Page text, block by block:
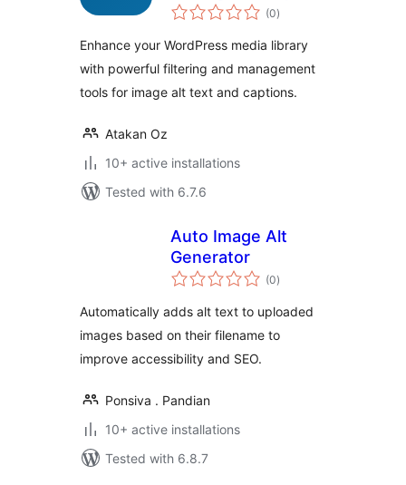
Detector
(0total
ratings
)
Enhance your WordPress media library
with powerful filtering and management
tools for image alt text and captions.
Atakan Oz
10+ active installations
Tested with 6.7.6
Auto Image Alt
Generator
(0total
ratings
)
Automatically adds alt text to uploaded
images based on their filename to
improve accessibility and SEO.
Ponsiva . Pandian
10+ active installations
Tested with 6.8.7